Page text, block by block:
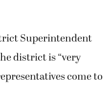
Superintendent
district is “very
come to